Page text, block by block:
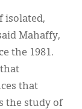
isolated,
Mahaffy,
the 1981.
that
the study of